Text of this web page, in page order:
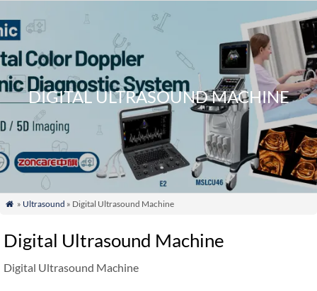
DIGITAL ULTRASOUND MACHINE
 » Ultrasound » Digital Ultrasound Machine
Digital Ultrasound Machine
Digital Ultrasound Machine